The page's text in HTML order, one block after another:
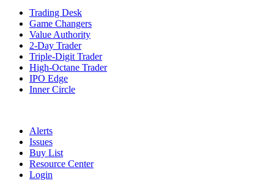
Trading Desk
Game Changers
Value Authority
2-Day Trader
Triple-Digit Trader
High-Octane Trader
IPO Edge
Inner Circle
Alerts
Issues
Buy List
Resource Center
Login